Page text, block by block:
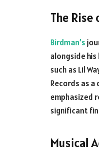
The Rise
Birdman’s
alongside his
such as Lil
Records as
emphasized
significant
Musical